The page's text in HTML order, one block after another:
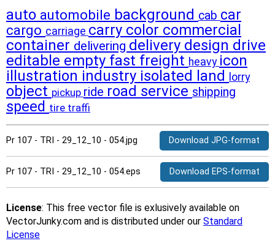
auto automobile background cab car
cargo carriage carry color commercial
container delivering delivery design drive
editable empty fast freight heavy icon
illustration industry isolated land lorry
object pickup ride road service shipping
speed tire traffi
Pr 107 - TRI - 29_12_10 - 054.jpg Download JPG-format
Pr 107 - TRI - 29_12_10 - 054.eps Download EPS-format
License: This free vector file is exlusively available on
VectorJunky.com and is distributed under our Standard
License